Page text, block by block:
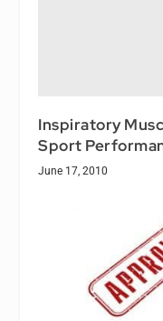
Inspiratory
Sport
June 17, 2010